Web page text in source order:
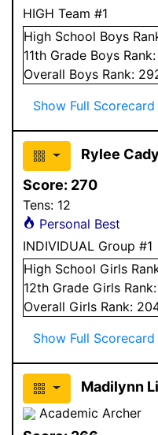
HIGH Team #1
High School Boys
11th Grade Boys Rank:
Overall Boys Rank:
Show Full Scorecard
Rylee Cady
Score: 270
Tens: 12
Personal Best
INDIVIDUAL Group #1
High School Girls
12th Grade Girls Rank:
Overall Girls Rank:
Show Full Scorecard
Madilynn
Academic Archer